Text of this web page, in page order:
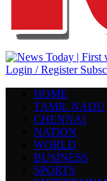
Login / Register
HOME
TAMIL NADU
CHENNAI
NATION
WORLD
BUSINESS
SPORTS